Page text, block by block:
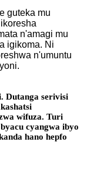
guteka mu
n'amagi mu
igikoma. Ni
n'umuntu
Dutanga serivisi
wifuza. Turi
cyangwa ibyo
hano hepfo